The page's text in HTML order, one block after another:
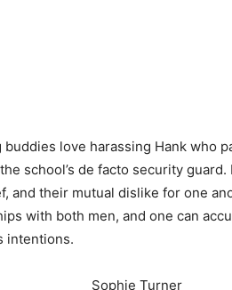
buddies love harassing Hank who
school’s de facto security guard.
and their mutual dislike for one
with both men, and one can
intentions.